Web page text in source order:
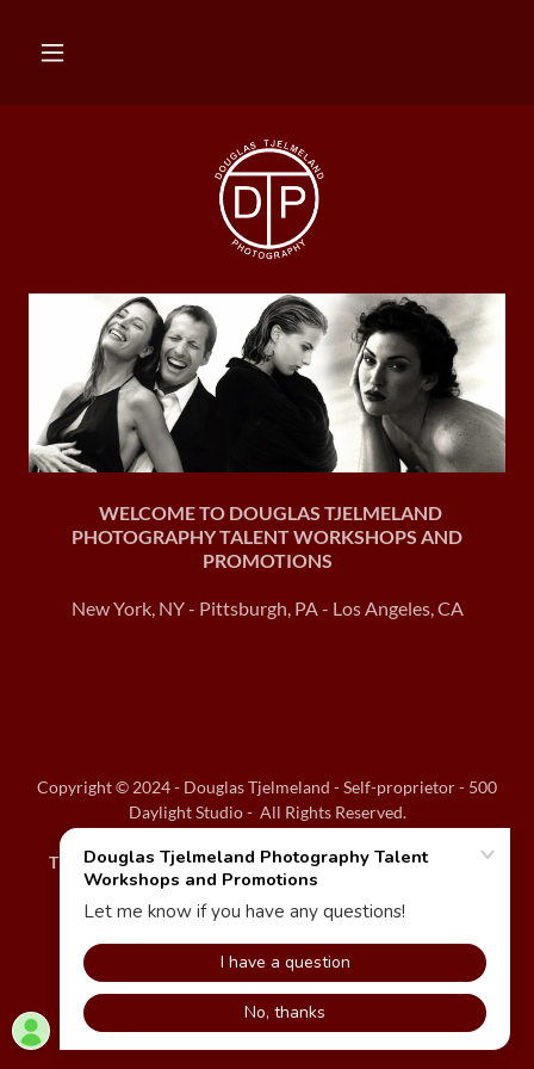
WELCOME TO DOUGLAS TJELMELAND
PHOTOGRAPHY TALENT WORKSHOPS AND
PROMOTIONS
New York, NY - Pittsburgh, PA - Los Angeles, CA
Copyright © 2024 - Douglas Tjelmeland - Self-proprietor - 500
Daylight Studio - All Rights Reserved.
THANK YOU VERY MUCH FOR VIEWING MY WEBSITE!!!
Powered by